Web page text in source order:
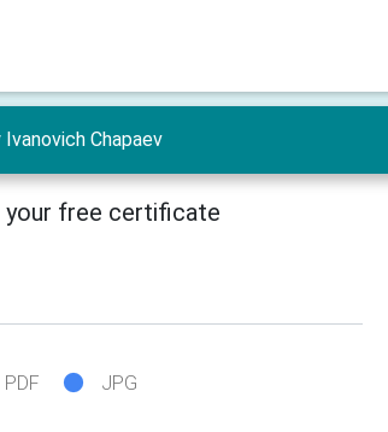
Ivanovich Chapaev
your free certificate
PDF JPG